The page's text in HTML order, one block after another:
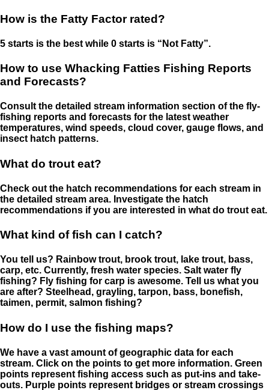
How is the Fatty Factor rated?
5 starts is the best while 0 starts is “Not Fatty”.
How to use Whacking Fatties Fishing Reports
and Forecasts?
Consult the detailed stream information section of the fly-
fishing reports and forecasts for the latest weather
temperatures, wind speeds, cloud cover, gauge flows, and
insect hatch patterns.
What do trout eat?
Check out the hatch recommendations for each stream in
the detailed stream area. Investigate the hatch
recommendations if you are interested in what do trout eat.
What kind of fish can I catch?
You tell us? Rainbow trout, brook trout, lake trout, bass,
carp, etc. Currently, fresh water species. Salt water fly
fishing? Fly fishing for carp is awesome. Tell us what you
are after? Steelhead, grayling, tarpon, bass, bonefish,
taimen, permit, salmon fishing?
How do I use the fishing maps?
We have a vast amount of geographic data for each
stream. Click on the points to get more information. Green
points represent fishing access such as put-ins and take-
outs. Purple points represent bridges or stream crossings